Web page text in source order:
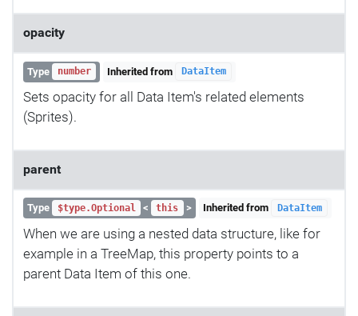
opacity
Type number Inherited from DataItem
Sets opacity for all Data Item's related elements
(Sprites).
parent
Type $type.Optional < this > Inherited from DataItem
When we are using a nested data structure, like for
example in a TreeMap, this property points to a
parent Data Item of this one.